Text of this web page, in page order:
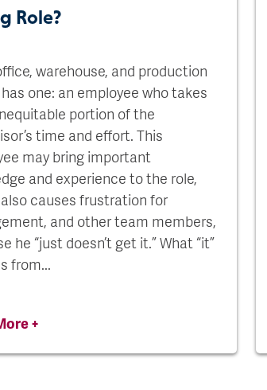
Role?
warehouse, and production
one: an employee who takes
portion of the
time and effort. This
may bring important
and experience to the role,
causes frustration for
and other team members,
he “just doesn’t get it.” What “it”
from...
+